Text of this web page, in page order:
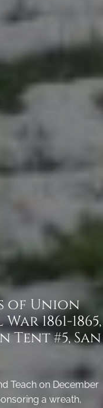
of Union
1861-1865,
#5, San
Teach on December
a wreath,